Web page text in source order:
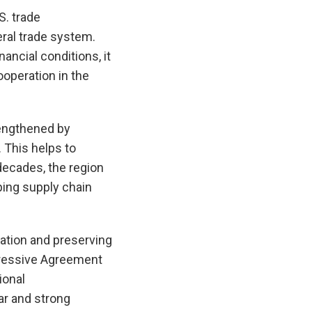
trade
trade system.
conditions, it
in the
by
This helps to
the region
supply chain
and preserving
Agreement
and strong